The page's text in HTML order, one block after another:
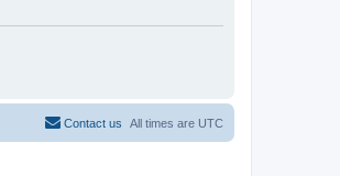
All times are UTC
Contact us